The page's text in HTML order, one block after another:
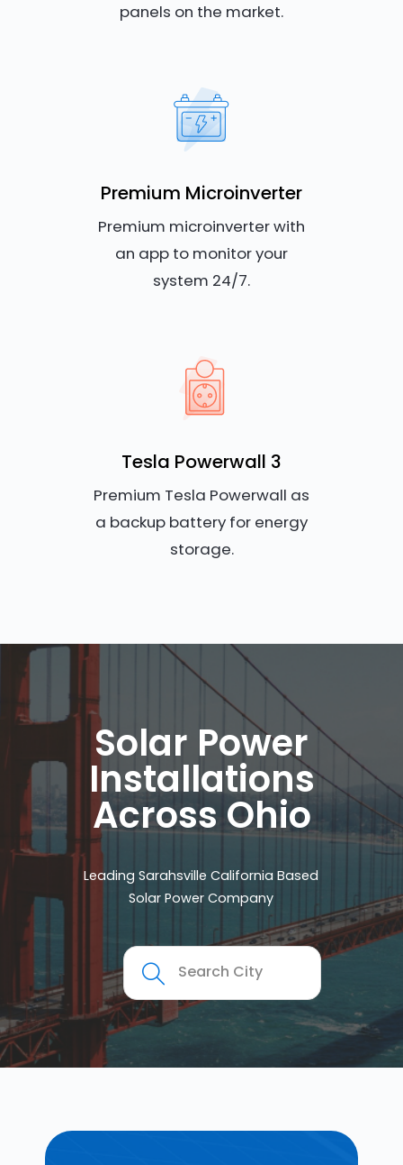
panels on the market.
Premium Microinverter
Premium microinverter with
an app to monitor your
system 24/7.
Tesla Powerwall 3
Premium Tesla Powerwall as
a backup battery for energy
storage.
Solar Power
Installations
Across Ohio
Leading Sarahsville California Based
Solar Power Company